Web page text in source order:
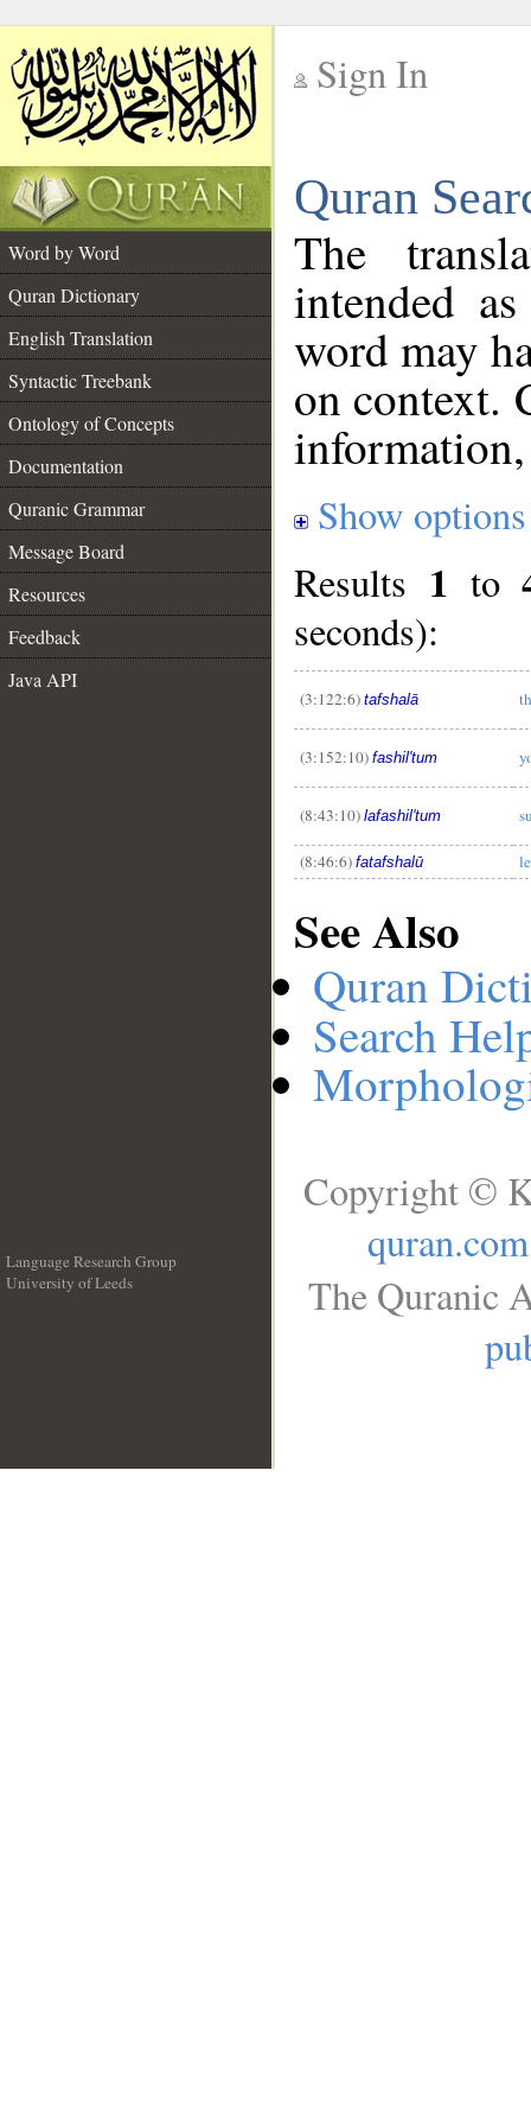
Sign In
Quran
Word by Word
Quran Dictionary
English Translation
Syntactic Treebank
Ontology of Concepts
Documentation
Quranic Grammar
Message Board
Resources
Feedback
Java API
The
intended
word may
on context.
Show options
Results 1 to
seconds):
(3:122:6) tafshalā
(3:152:10) fashil'tum
(8:43:10) lafashil'tum
(8:46:6) fatafshalū
See Also
Quran
Search
Language Research Group
University of Leeds
Copyright ©
quran.com
The Quranic